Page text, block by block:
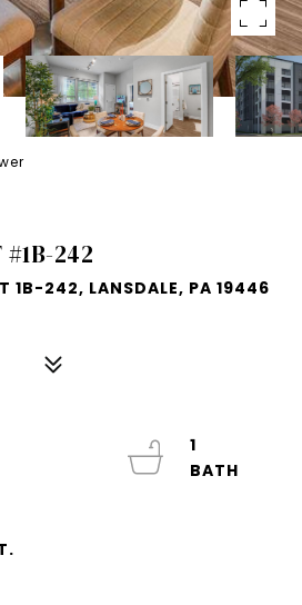
#1B-242
1B-242, LANSDALE, PA 19446
1